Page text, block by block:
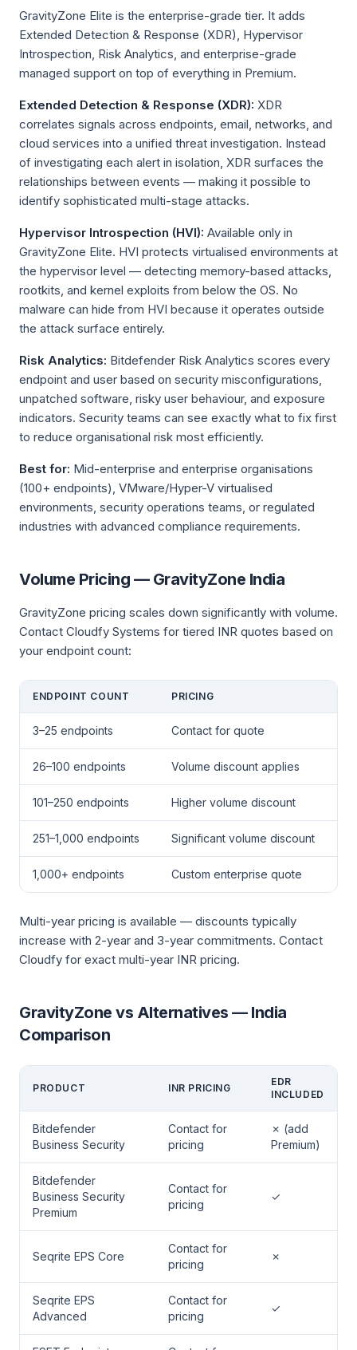
GravityZone Elite is the enterprise-grade tier. It adds
Extended Detection & Response (XDR), Hypervisor
Introspection, Risk Analytics, and enterprise-grade
managed support on top of everything in Premium.
Extended Detection & Response (XDR): XDR
correlates signals across endpoints, email, networks, and
cloud services into a unified threat investigation. Instead
of investigating each alert in isolation, XDR surfaces the
relationships between events — making it possible to
identify sophisticated multi-stage attacks.
Hypervisor Introspection (HVI): Available only in
GravityZone Elite. HVI protects virtualised environments at
the hypervisor level — detecting memory-based attacks,
rootkits, and kernel exploits from below the OS. No
malware can hide from HVI because it operates outside
the attack surface entirely.
Risk Analytics: Bitdefender Risk Analytics scores every
endpoint and user based on security misconfigurations,
unpatched software, risky user behaviour, and exposure
indicators. Security teams can see exactly what to fix first
to reduce organisational risk most efficiently.
Best for: Mid-enterprise and enterprise organisations
(100+ endpoints), VMware/Hyper-V virtualised
environments, security operations teams, or regulated
industries with advanced compliance requirements.
Volume Pricing — GravityZone India
GravityZone pricing scales down significantly with volume.
Contact Cloudfy Systems for tiered INR quotes based on
your endpoint count:
ENDPOINT COUNT PRICING
3–25 endpoints Contact for quote
26–100 endpoints Volume discount applies
101–250 endpoints Higher volume discount
251–1,000 endpoints Significant volume discount
1,000+ endpoints Custom enterprise quote
Multi-year pricing is available — discounts typically
increase with 2-year and 3-year commitments. Contact
Cloudfy for exact multi-year INR pricing.
GravityZone vs Alternatives — India
Comparison
PRODUCT INR PRICING
EDR
INCLUDED
Bitdefender
Business Security
Contact for
pricing
✗ (add
Premium)
Bitdefender
Business Security
Premium
Contact for
pricing
✓
Seqrite EPS Core
Contact for
pricing
✗
Seqrite EPS
Advanced
Contact for
pricing
✓